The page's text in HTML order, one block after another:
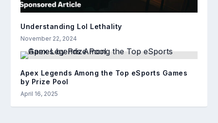
Understanding Lol Lethality
November 22, 2024
Apex Legends Among the Top eSports Games
by Prize Pool
April 16, 2025